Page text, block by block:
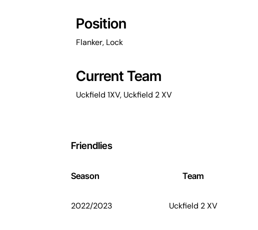
Position
Flanker, Lock
Current Team
Uckfield 1XV, Uckfield 2 XV
Friendlies
Season Team
2022/2023 Uckfield 2 XV